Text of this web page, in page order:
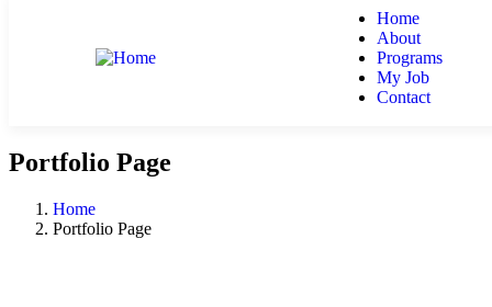
Home
About
Programs
My Job
Contact
Portfolio Page
Home
Portfolio Page